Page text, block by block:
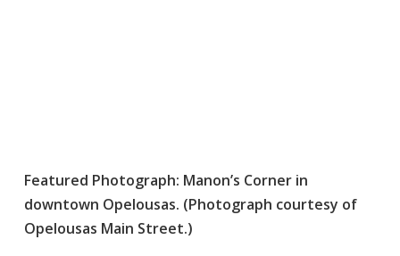
Featured Photograph: Manon’s Corner in
downtown Opelousas. (Photograph courtesy of
Opelousas Main Street.)